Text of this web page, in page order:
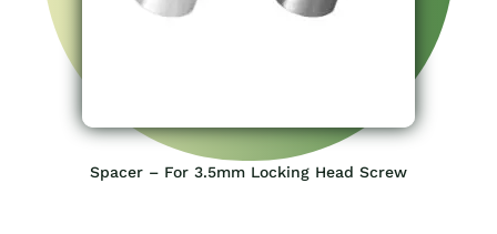
Spacer – For 3.5mm Locking Head Screw